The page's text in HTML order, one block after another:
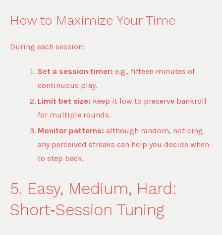
How to Maximize Your Time
During each session:
Set a session timer: e.g., fifteen minutes of
continuous play.
Limit bet size: keep it low to preserve bankroll
for multiple rounds.
Monitor patterns: although random, noticing
any perceived streaks can help you decide when
to step back.
5. Easy, Medium, Hard:
Short‑Session Tuning